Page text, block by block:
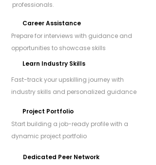
professionals.
Career Assistance
Prepare for interviews with guidance and
opportunities to showcase skills
Learn Industry Skills
Fast-track your upskilling journey with
industry skills and personalized guidance
Project Portfolio
Start building a job-ready profile with a
dynamic project portfolio
Dedicated Peer Network